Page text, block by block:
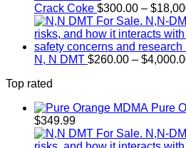
Crack Coke $300.00 – $
N, N DMT $260.00 – $
Top rated
Pure
$349.99Price
range:
$11.99